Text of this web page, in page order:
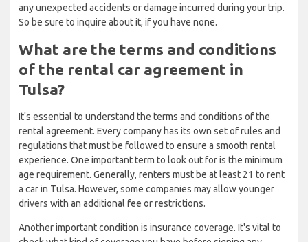
any unexpected accidents or damage incurred during your trip.
So be sure to inquire about it, if you have none.
What are the terms and conditions
of the rental car agreement in
Tulsa?
It's essential to understand the terms and conditions of the
rental agreement. Every company has its own set of rules and
regulations that must be followed to ensure a smooth rental
experience. One important term to look out for is the minimum
age requirement. Generally, renters must be at least 21 to rent
a car in Tulsa. However, some companies may allow younger
drivers with an additional fee or restrictions.
Another important condition is insurance coverage. It's vital to